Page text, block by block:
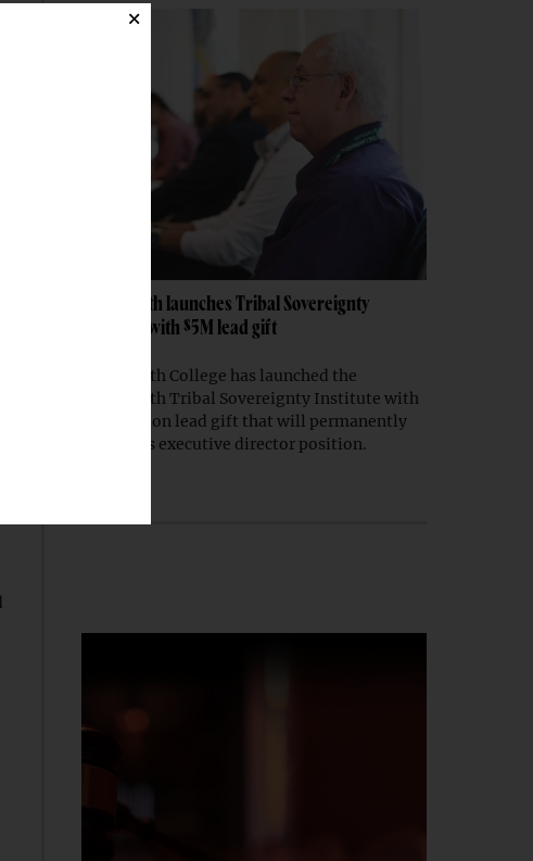
Dartmouth launches Tribal Sovereignty
Institute with $5M lead gift
Dartmouth College has launched the
Dartmouth Tribal Sovereignty Institute with
a $5 million lead gift that will permanently
endow its executive director position.
×